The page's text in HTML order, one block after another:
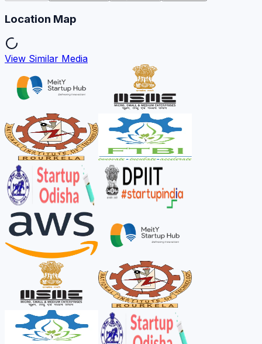
Location Map
View Similar Media